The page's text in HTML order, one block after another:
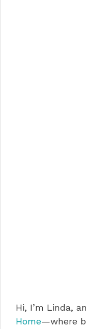
Hi, I’m Linda,
Home—where